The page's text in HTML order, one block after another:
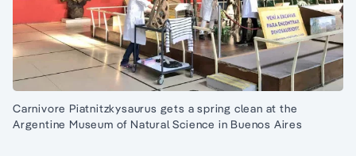
Carnivore Piatnitzkysaurus gets a spring clean at the
Argentine Museum of Natural Science in Buenos Aires